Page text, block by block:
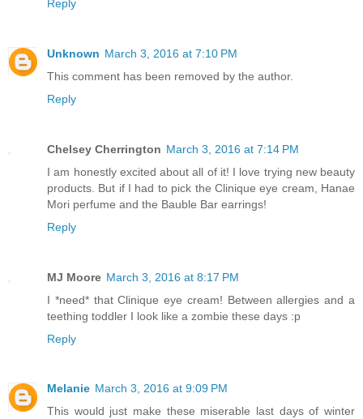
Reply
Unknown March 3, 2016 at 7:10 PM
This comment has been removed by the author.
Reply
Chelsey Cherrington March 3, 2016 at 7:14 PM
I am honestly excited about all of it! I love trying new beauty
products. But if I had to pick the Clinique eye cream, Hanae
Mori perfume and the Bauble Bar earrings!
Reply
MJ Moore March 3, 2016 at 8:17 PM
I *need* that Clinique eye cream! Between allergies and a
teething toddler I look like a zombie these days :p
Reply
Melanie March 3, 2016 at 9:09 PM
This would just make these miserable last days of winter